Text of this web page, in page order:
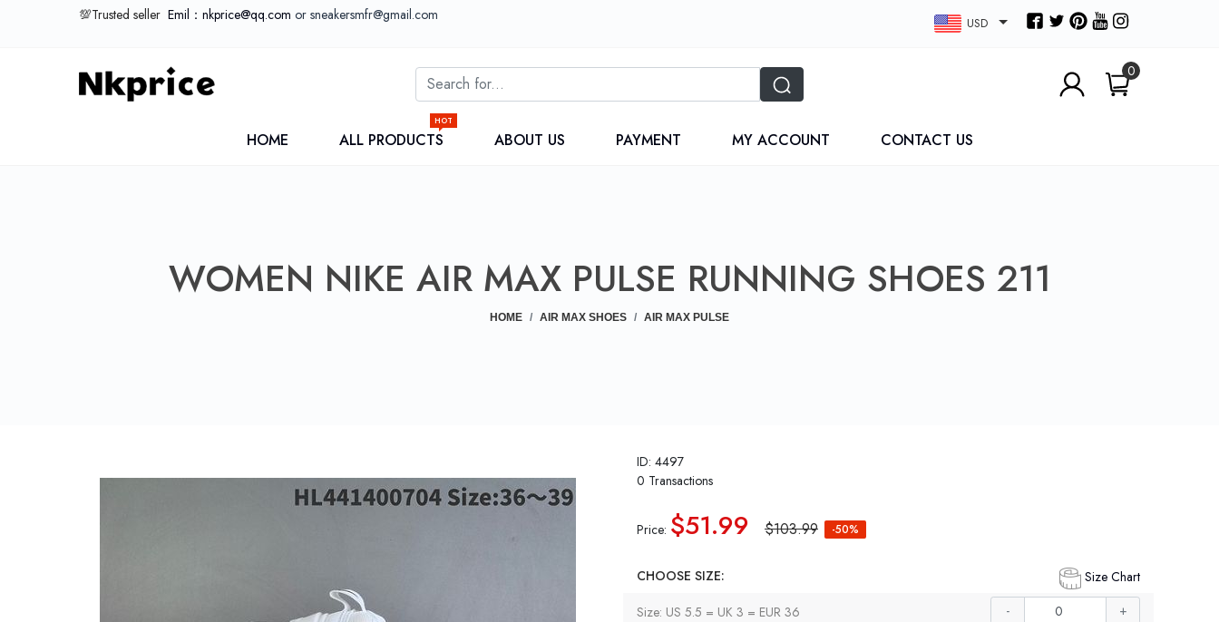
💯Trusted seller Emil：nkprice@qq.com or sneakersmfr@gmail.com USD
0
HOME ALL PRODUCTS
HOT
ABOUT US PAYMENT MY ACCOUNT CONTACT US
WOMEN NIKE AIR MAX PULSE RUNNING SHOES 211
HOME AIR MAX SHOES AIR MAX PULSE
ID: 4497
0 Transactions
Price: $51.99 $103.99 -50%
Size Chart
CHOOSE SIZE:
Size: US 5.5 = UK 3 = EUR 36
- +